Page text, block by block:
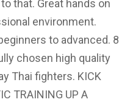
that. Great hands on
environment.
to advanced. 8
chosen high quality
Thai fighters. KICK
TRAINING UP A